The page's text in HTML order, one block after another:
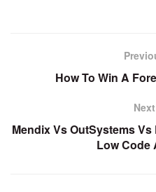
How To Win A
Mendix Vs OutSystems
Low Code